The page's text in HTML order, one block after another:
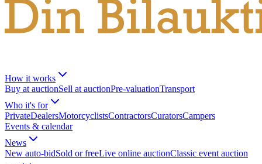
How it works
Buy at auctionSell at auctionPre-valuationTransport
Who it's for
PrivateDealersMotorcyclistsContractorsCuratorsCampers
Events & calendar
News
New auto-bidSold or freeLive online auctionClassic event auction